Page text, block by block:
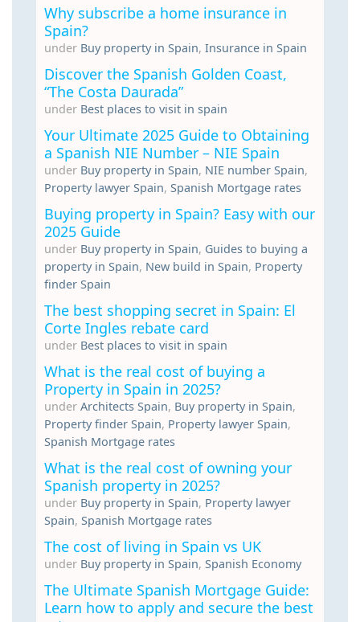
Why subscribe a home insurance in
Spain?
under Buy property in Spain, Insurance in Spain
Discover the Spanish Golden Coast,
“The Costa Daurada”
under Best places to visit in spain
Your Ultimate 2025 Guide to Obtaining
a Spanish NIE Number – NIE Spain
under Buy property in Spain, NIE number Spain,
Property lawyer Spain, Spanish Mortgage rates
Buying property in Spain? Easy with our
2025 Guide
under Buy property in Spain, Guides to buying a
property in Spain, New build in Spain, Property
finder Spain
The best shopping secret in Spain: El
Corte Ingles rebate card
under Best places to visit in spain
What is the real cost of buying a
Property in Spain in 2025?
under Architects Spain, Buy property in Spain,
Property finder Spain, Property lawyer Spain,
Spanish Mortgage rates
What is the real cost of owning your
Spanish property in 2025?
under Buy property in Spain, Property lawyer
Spain, Spanish Mortgage rates
The cost of living in Spain vs UK
under Buy property in Spain, Spanish Economy
The Ultimate Spanish Mortgage Guide:
Learn how to apply and secure the best